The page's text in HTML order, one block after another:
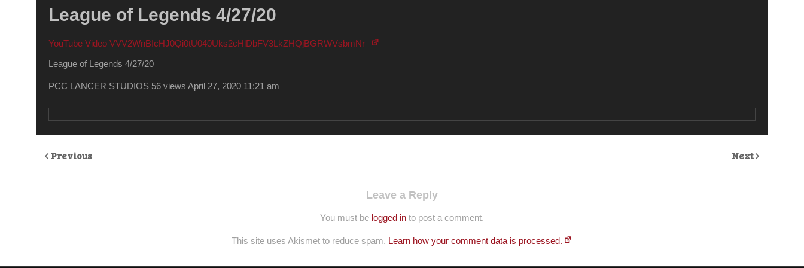
League of Legends 4/27/20
YouTube Video VVV2WnBIcHJ0Qi0tU040Uks2cHlDbFV3LkZHQjBGRWVsbmNr
League of Legends 4/27/20
PCC LANCER STUDIOS 56 views April 27, 2020 11:21 am
Previous Next
Leave a Reply
You must be logged in to post a comment.
This site uses Akismet to reduce spam. Learn how your comment data is processed.